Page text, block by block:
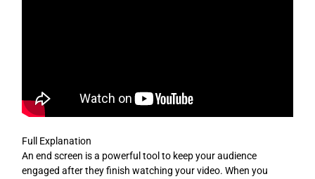
Full Explanation
An end screen is a powerful tool to keep your audience
engaged after they finish watching your video. When you